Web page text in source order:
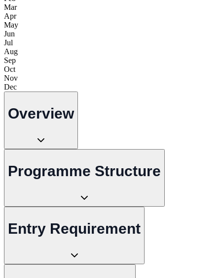
Mar
Apr
May
Jun
Jul
Aug
Sep
Oct
Nov
Dec
Overview
Programme Structure
Entry Requirement